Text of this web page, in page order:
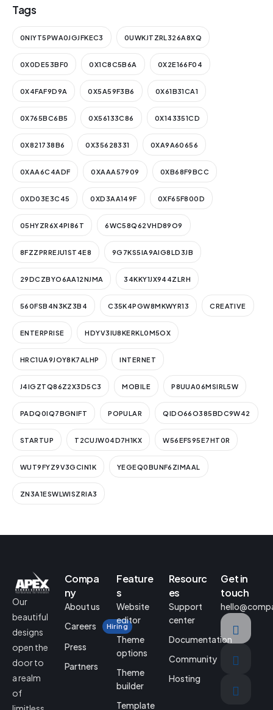
Tags
0NIYT5PWA0JGJFKEC3 0UWKJTZRL326A8XQ
0X0DE53BF0 0X1C8C5B6A 0X2E166F04
0X4FAF9D9A 0X5A59F3B6 0X61B31CA1
0X765BC6B5 0X56133C86 0X143351CD
0X821738B6 0X35628331 0XA9A60656
0XAA6C4ADF 0XAAA57909 0XB68F9BCC
0XD03E3C45 0XD3AA149F 0XF65F800D
05HYZR6X4PI86T 6WC58Q62VHD89O9
8FZZPRREJU1ST4E8 9G7KS5IA9AIG8LD3JB
29DCZBYO6AA12NJMA 34KKY1JX944ZLRH
560FSB4N3KZ3B4 C35K4PGW8MKWYR13 CREATIVE
ENTERPRISE HDYV3IU8KERKL0M5OX
HRC1UA9JOY8K7ALHP INTERNET
J4IGZTQ86Z2X3D5C3 MOBILE P8UUA06MSIRL5W
PADQ0IQ7BGNIFT POPULAR QIDO66O385BDC9W42
STARTUP T2CUJW04D7H1KX W56EFS95E7HT0R
WUT9FYZ9V3GCIN1K YEGEQ0BUNF6ZIMAAL
ZN3A1ESWLWISZRIA3
Our
beautiful
designs
open the
door to
a realm
of
Compa
ny
About us
Careers
Hiring
Press
Partners
Feature
s
Website
editor
Theme
options
Theme
builder
Template
Resourc
es
Support
center
Documentation
Community
Hosting
Get in
touch